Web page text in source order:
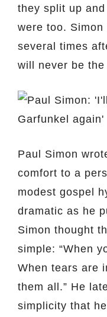
they split up
were too. Simon
several times
will never be the
Paul Simon
comfort to a
modest gospel
dramatic as he
Simon thought
simple: “When
When tears are
them all.” He
simplicity that